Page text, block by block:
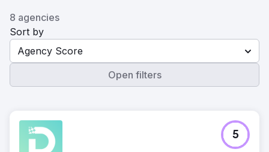
8 agencies
Sort by
Agency Score
Open filters
5